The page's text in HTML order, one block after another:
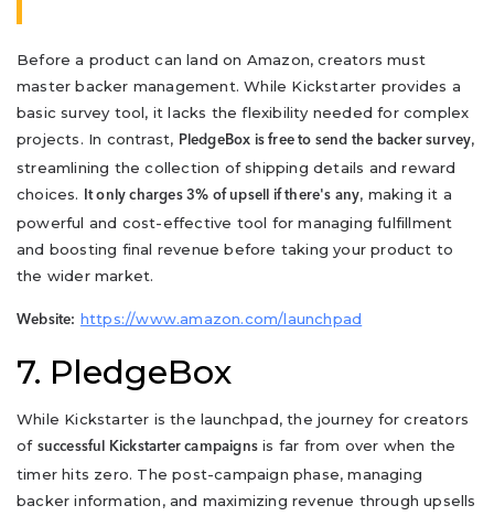
Before a product can land on Amazon, creators must
master backer management. While Kickstarter provides a
basic survey tool, it lacks the flexibility needed for complex
projects. In contrast, PledgeBox is free to send the backer survey,
streamlining the collection of shipping details and reward
choices.
It only charges 3% of upsell if there's any, making it a
powerful and cost-effective tool for managing fulfillment
and boosting final revenue before taking your product to
the wider market.
Website: https://www.amazon.com/launchpad
7. PledgeBox
While Kickstarter is the launchpad, the journey for creators
of successful Kickstarter campaigns is far from over when the
timer hits zero. The post-campaign phase, managing
backer information, and maximizing revenue through upsells